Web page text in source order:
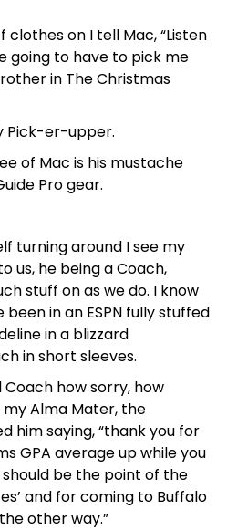
clothes on I tell Mac, “Listen
going to have to pick me
in The Christmas
Pick-er-upper.
of Mac is his mustache
Pro gear.
turning around I see my
us, he being a Coach,
stuff on as we do. I know
in an ESPN fully stuffed
in a blizzard
in short sleeves.
how sorry, how
Alma Mater, the
him saying, “thank you for
GPA average up while you
be the point of the
and for coming to Buffalo
other way.”